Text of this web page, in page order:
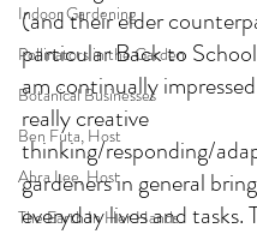
Indoor Gardening
Pollinators in the Garden
Botanical Businesses
Ben Futa, Host
Abra Lee, Host
The Earth In Her Hands
(and their elder
particular Back to
am continually
really creative
thinking/responding/
gardeners in general
everyday lives and tasks.